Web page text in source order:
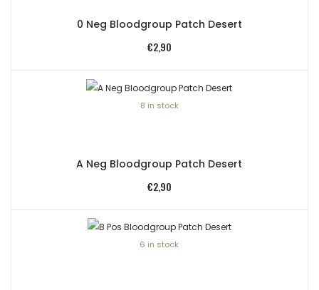
0 Neg Bloodgroup Patch Desert
€2,90
8 in stock
A Neg Bloodgroup Patch Desert
€2,90
6 in stock